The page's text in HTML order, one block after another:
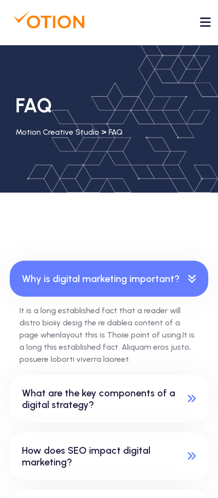
FAQ
Motion Creative Studio > FAQ
Why is digital marketing important?
It is a long established fact that a reader will
distro bioiiy desig the re dablea content of a
page whenlayout this is Thoiie point of using.It is
a long this established fact. Aliquam eros justo,
posuere loborti viverra laoreet.
What are the key components of a
digital strategy?
How does SEO impact digital
marketing?